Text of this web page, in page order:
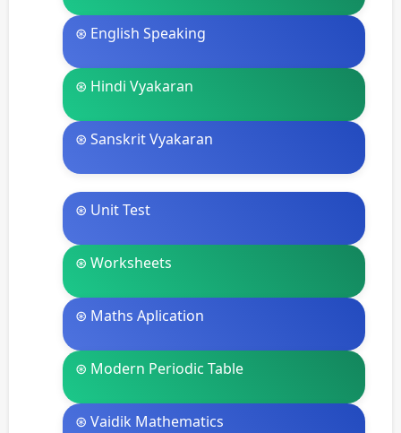
⊛ English Speaking
⊛ Hindi Vyakaran
⊛ Sanskrit Vyakaran
⊛ Unit Test
⊛ Worksheets
⊛ Maths Aplication
⊛ Modern Periodic Table
⊛ Vaidik Mathematics